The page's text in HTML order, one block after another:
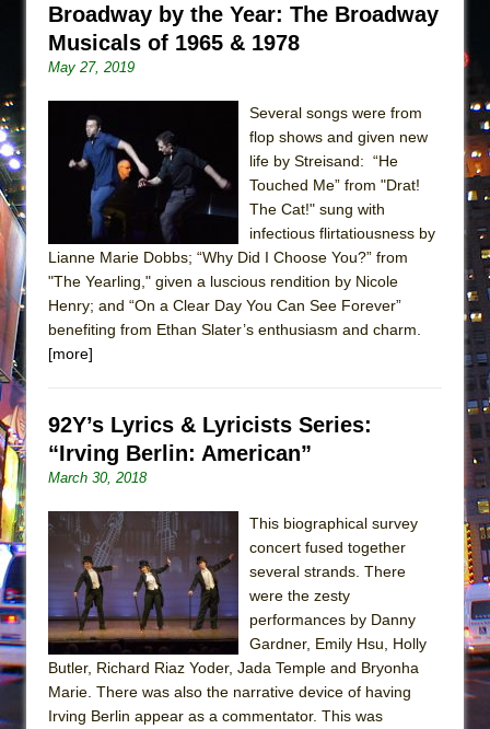
ETHAN MATHIAS
That Math Show
Dad Don’t Read This
Misterman
Camping
La Cage aux Folles (New York City Center
Encores!)
Small
Silverback Mountain
In the Devil’s Hands
||: Girls :||: Chance :||: Music :||
Girl, Interrupted
Hershey Felder: The Piano and Me
Broadway by the Year: The Broadway
Musicals of 1965 & 1978
May 27, 2019
Several songs were from
flop shows and given new
life by Streisand: “He
Touched Me” from "Drat!
The Cat!" sung with
infectious flirtatiousness by
Lianne Marie Dobbs; “Why Did I Choose You?” from
"The Yearling," given a luscious rendition by Nicole
Henry; and “On a Clear Day You Can See Forever”
benefiting from Ethan Slater’s enthusiasm and charm.
[more]
92Y’s Lyrics & Lyricists Series:
“Irving Berlin: American”
March 30, 2018
This biographical survey
concert fused together
several strands. There
were the zesty
performances by Danny
Gardner, Emily Hsu, Holly
Butler, Richard Riaz Yoder, Jada Temple and Bryonha
Marie. There was also the narrative device of having
Irving Berlin appear as a commentator. This was